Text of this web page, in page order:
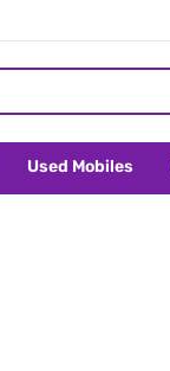
Used Mobiles